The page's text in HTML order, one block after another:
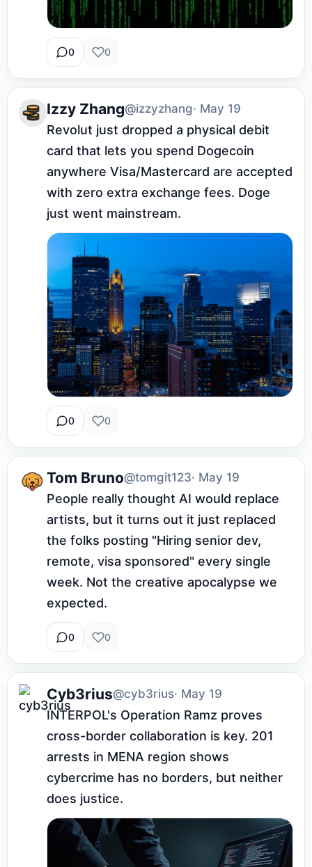
0 0
Izzy Zhang@izzyzhang· May 19
Revolut just dropped a physical debit
card that lets you spend Dogecoin
anywhere Visa/Mastercard are accepted
with zero extra exchange fees. Doge
just went mainstream.
0 0
Tom Bruno@tomgit123· May 19
People really thought AI would replace
artists, but it turns out it just replaced
the folks posting "Hiring senior dev,
remote, visa sponsored" every single
week. Not the creative apocalypse we
expected.
0 0
Cyb3rius@cyb3rius· May 19
INTERPOL's Operation Ramz proves
cross-border collaboration is key. 201
arrests in MENA region shows
cybercrime has no borders, but neither
does justice.